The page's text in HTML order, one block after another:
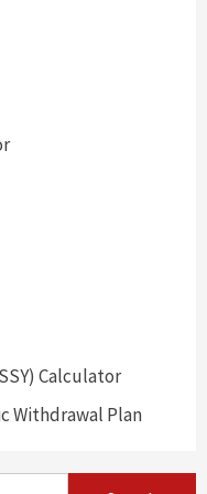
Calculator
Withdrawal Plan